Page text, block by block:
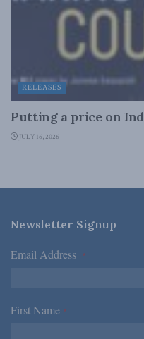
RELEASES
Putting a price on
JULY 16, 2026
Newsletter Signup
Email Address *
First Name *